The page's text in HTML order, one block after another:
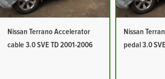
Nissan Terrano Accelerator
cable 3.0 SVE TD 2001-2006
Nissan
pedal 3.0